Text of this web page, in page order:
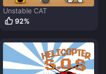
Unstable CAT
92%